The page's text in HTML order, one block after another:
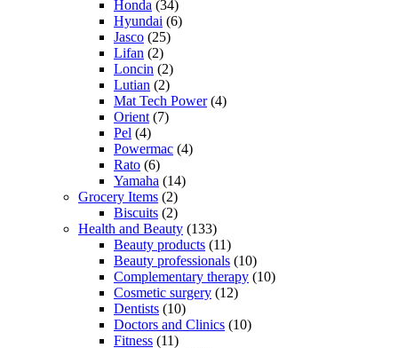
Honda (34)
Hyundai (6)
Jasco (25)
Lifan (2)
Loncin (2)
Lutian (2)
Mat Tech Power(4)
Orient (7)
Pel (4)
Powermac (4)
Rato (6)
Yamaha (14)
Grocery Items (2)
Biscuits (2)
Health and Beauty (133)
Beauty products (11)
Beauty professionals (10)
Complementary therapy (10)
Cosmetic surgery (12)
Dentists (10)
Doctors and Clinics (10)
Fitness (11)